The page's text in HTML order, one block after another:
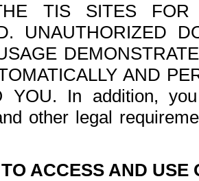
TIS SITES FOR
UNAUTHORIZED
AND
YOU. In addition,
other legal
ACCESS AND USE